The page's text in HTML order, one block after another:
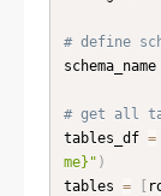
# define
schema_name
# get all
tables_df =
me}" )
tables = [